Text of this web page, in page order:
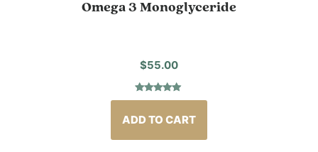
Omega 3 Monoglyceride
$55.00
Rated4.86
based on
7
customer
ADD TO CART